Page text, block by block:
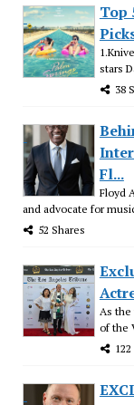
Top
stars
38
Fl...
Floyd
and advocate for
52 Shares
As
of the